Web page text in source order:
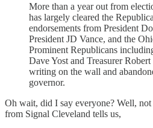
More than a year out from
has largely cleared the
endorsements from President
President JD Vance, and the
Prominent Republicans
Dave Yost and Treasurer
writing on the wall and
governor.
Oh wait, did I say everyone? Well,
from Signal Cleveland tells us,